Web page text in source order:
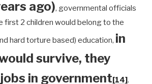
ago), governmental officials
first 2 children would belong to the
hard torture based) education, in
survive, they
in government[14].